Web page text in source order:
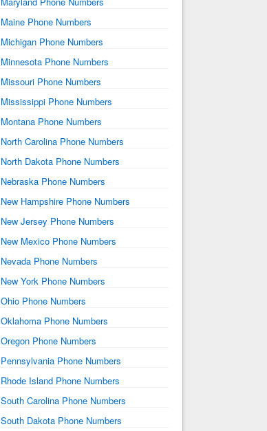
Maine Phone Numbers
Michigan Phone Numbers
Minnesota Phone Numbers
Missouri Phone Numbers
Mississippi Phone Numbers
Montana Phone Numbers
North Carolina Phone Numbers
North Dakota Phone Numbers
Nebraska Phone Numbers
New Hampshire Phone Numbers
New Jersey Phone Numbers
New Mexico Phone Numbers
Nevada Phone Numbers
New York Phone Numbers
Ohio Phone Numbers
Oklahoma Phone Numbers
Oregon Phone Numbers
Pennsylvania Phone Numbers
Rhode Island Phone Numbers
South Carolina Phone Numbers
South Dakota Phone Numbers